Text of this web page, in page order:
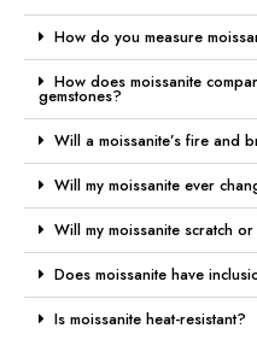
How do you measure
How does moissanite
gemstones?
Will a moissanite’s fire and
Will my moissanite ever
Will my moissanite scratch
Does moissanite have
Is moissanite heat-resistant?